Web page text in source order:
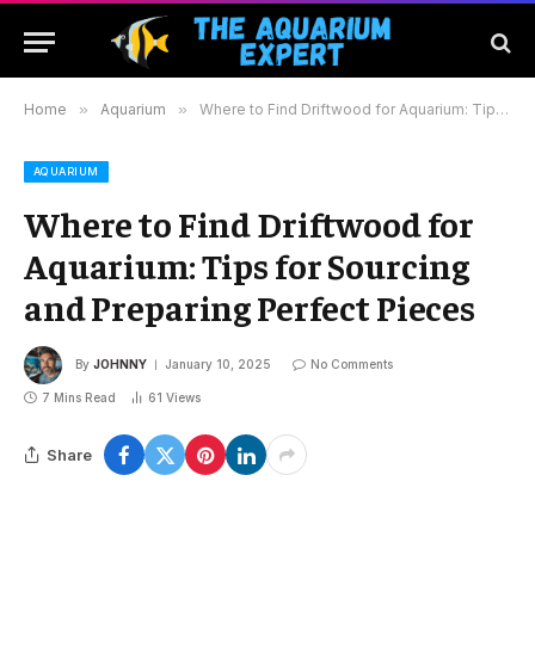
Home » Aquarium » Where to Find Driftwood for Aquarium: Tips for Sourcing and Preparing Perfect Pieces
AQUARIUM
Where to Find Driftwood for
Aquarium: Tips for Sourcing
and Preparing Perfect Pieces
By JOHNNY January 10, 2025 No Comments
7 Mins Read 61 Views
Share